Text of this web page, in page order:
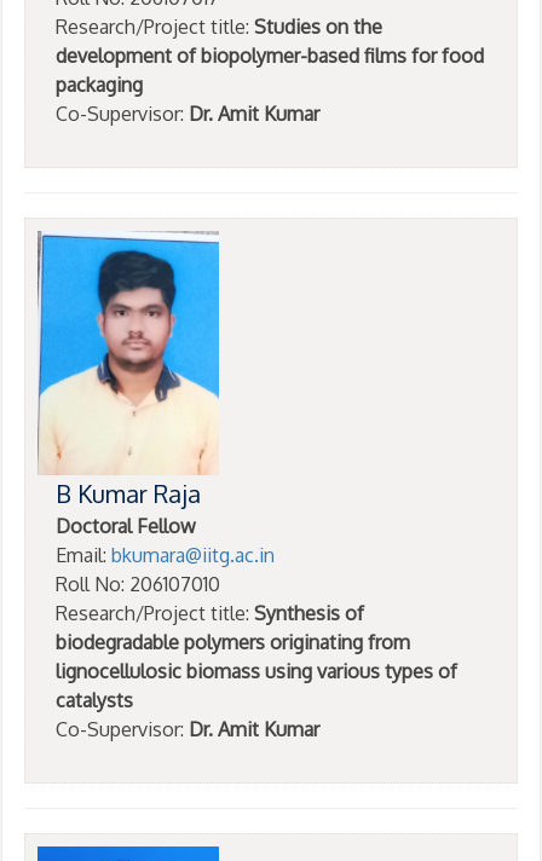
Research/Project title: Studies on the
development of biopolymer-based films for food
packaging
Co-Supervisor: Dr. Amit Kumar
B Kumar Raja
Doctoral Fellow
Email: bkumara@iitg.ac.in
Roll No: 206107010
Research/Project title: Synthesis of
biodegradable polymers originating from
lignocellulosic biomass using various types of
catalysts
Co-Supervisor: Dr. Amit Kumar